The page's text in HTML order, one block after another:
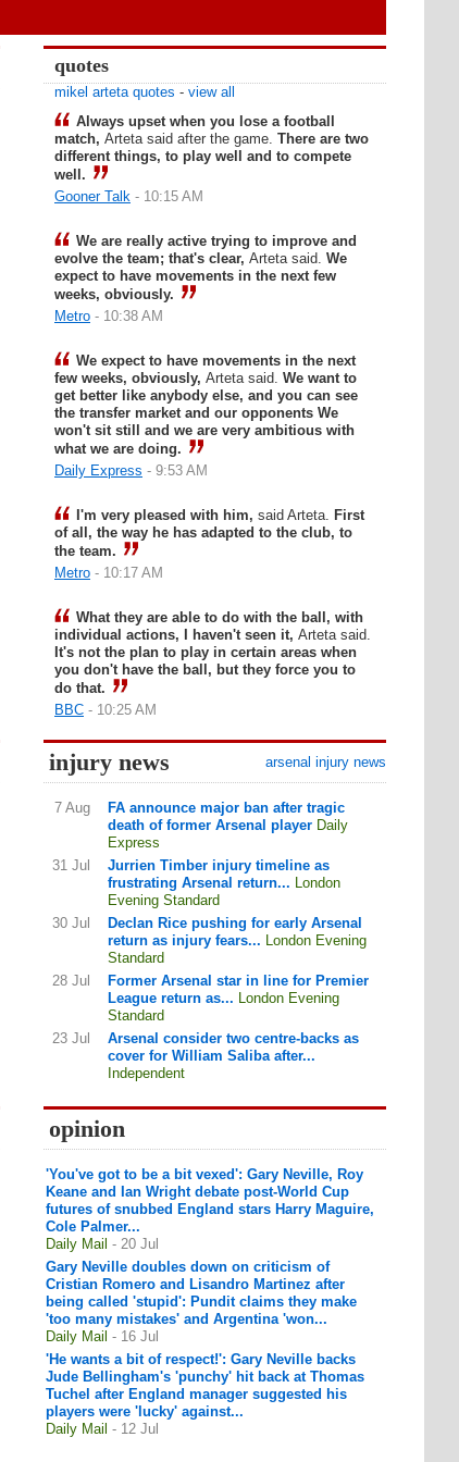
quotes
mikel arteta quotes - view all
Always upset when you lose a football
match, Arteta said after the game. There are two
different things, to play well and to compete
well.
Gooner Talk - 10:15 AM
We are really active trying to improve and
evolve the team; that's clear, Arteta said. We
expect to have movements in the next few
weeks, obviously.
Metro - 10:38 AM
We expect to have movements in the next
few weeks, obviously, Arteta said. We want to
get better like anybody else, and you can see
the transfer market and our opponents We
won't sit still and we are very ambitious with
what we are doing.
Daily Express - 9:53 AM
I'm very pleased with him, said Arteta. First
of all, the way he has adapted to the club, to
the team.
Metro - 10:17 AM
What they are able to do with the ball, with
individual actions, I haven't seen it, Arteta said.
It's not the plan to play in certain areas when
you don't have the ball, but they force you to
do that.
BBC - 10:25 AM
injury news arsenal injury news
7 Aug
FA announce major ban after tragic
death of former Arsenal player Daily
Express
31 Jul
Jurrien Timber injury timeline as
frustrating Arsenal return... London
Evening Standard
30 Jul
Declan Rice pushing for early Arsenal
return as injury fears... London Evening
Standard
28 Jul
Former Arsenal star in line for Premier
League return as... London Evening
Standard
23 Jul
Arsenal consider two centre-backs as
cover for William Saliba after...
Independent
opinion
'You've got to be a bit vexed': Gary Neville, Roy
Keane and Ian Wright debate post-World Cup
futures of snubbed England stars Harry Maguire,
Cole Palmer...
Daily Mail - 20 Jul
Gary Neville doubles down on criticism of
Cristian Romero and Lisandro Martinez after
being called 'stupid': Pundit claims they make
'too many mistakes' and Argentina 'won...
Daily Mail - 16 Jul
'He wants a bit of respect!': Gary Neville backs
Jude Bellingham's 'punchy' hit back at Thomas
Tuchel after England manager suggested his
players were 'lucky' against...
Daily Mail - 12 Jul